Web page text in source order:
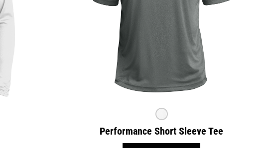
Performance Short Sleeve Tee